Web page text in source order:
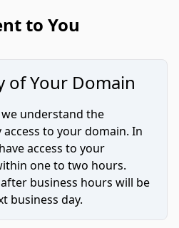
to You
of Your Domain
understand the
to your domain. In
access to your
one to two hours.
business hours will be
business day.